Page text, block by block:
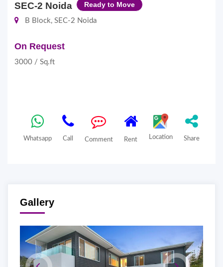
SEC-2 Noida Ready to Move
B Block, SEC-2 Noida
On Request
3000 / Sq.ft
Whatsapp Call Comment Rent Location Share
Gallery